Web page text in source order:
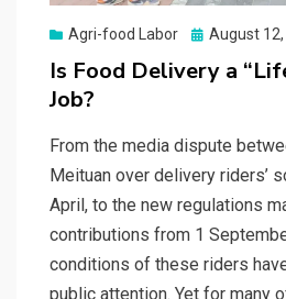
Agri-food Labor
Posted
August
Is Food Delivery a
Job?
From the media dispute
Meituan over delivery riders’
April, to the new regulations
contributions from 1
conditions of these riders
public attention. Yet for many